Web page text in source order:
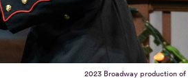
2023 Broadway production of